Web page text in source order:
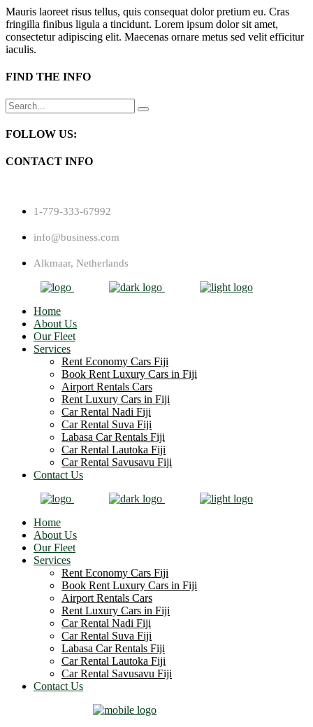
Mauris laoreet risus tellus, quis consequat dolor pretium eu. Cras
fringilla finibus ligula a tincidunt. Lorem ipsum dolor sit amet,
consectetur adipiscing elit. Maecenas ornare metus sed velit efficitur
iaculis.
FIND THE INFO
Search
for:
FOLLOW US:
CONTACT INFO
1-779-333-67992
info@business.com
Alkmaar, Netherlands
Home
About Us
Our Fleet
Services
Rent Economy Cars Fiji
Book Rent Luxury Cars in Fiji
Airport Rentals Cars
Rent Luxury Cars in Fiji
Car Rental Nadi Fiji
Car Rental Suva Fiji
Labasa Car Rentals Fiji
Car Rental Lautoka Fiji
Car Rental Savusavu Fiji
Contact Us
Home
About Us
Our Fleet
Services
Rent Economy Cars Fiji
Book Rent Luxury Cars in Fiji
Airport Rentals Cars
Rent Luxury Cars in Fiji
Car Rental Nadi Fiji
Car Rental Suva Fiji
Labasa Car Rentals Fiji
Car Rental Lautoka Fiji
Car Rental Savusavu Fiji
Contact Us